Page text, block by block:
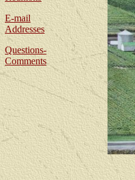
E-mail
Addresses
Questions-
Comments